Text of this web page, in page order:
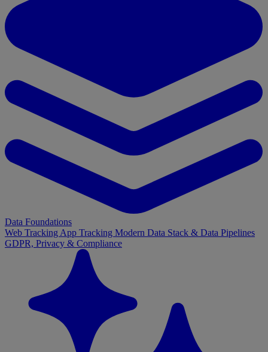
Data Foundations
Web Tracking App Tracking Modern Data Stack & Data Pipelines
GDPR, Privacy & Compliance